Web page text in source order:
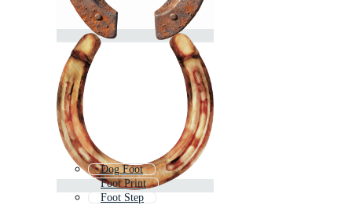
Dog Foot
Foot Print
Foot Step